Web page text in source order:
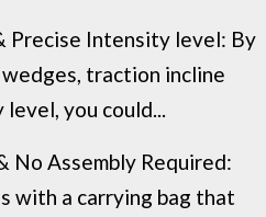
Precise Intensity level: By
traction incline
you could...
No Assembly Required:
with a carrying bag that